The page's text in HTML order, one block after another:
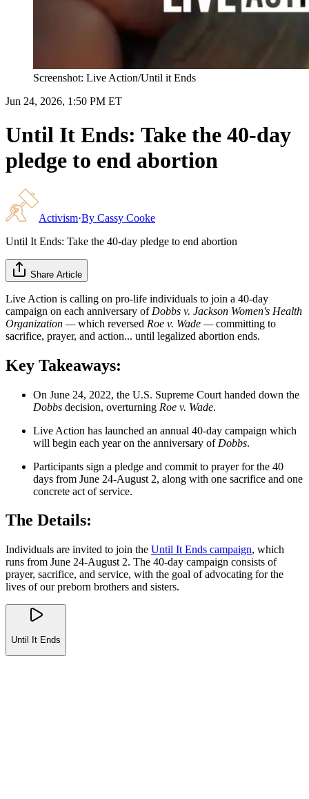
Screenshot: Live Action/Until it Ends
Jun 24, 2026, 1:50 PM ET
Until It Ends: Take the 40-day
pledge to end abortion
Activism·By Cassy Cooke
Until It Ends: Take the 40-day pledge to end abortion
Share Article
Live Action is calling on pro-life individuals to join a 40-day
campaign on each anniversary of Dobbs v. Jackson Women's Health
Organization —which reversed Roe v. Wade —committing to
sacrifice, prayer, and action... until legalized abortion ends.
Key Takeaways:
On June 24, 2022, the U.S. Supreme Court handed down the
Dobbs decision, overturning Roe v. Wade.
Live Action has launched an annual 40-day campaign which
will begin each year on the anniversary of Dobbs.
Participants sign a pledge and commit to prayer for the 40
days from June 24-August 2, along with one sacrifice and one
concrete act of service.
The Details:
Individuals are invited to join the Until It Ends campaign, which
runs from June 24-August 2. The 40-day campaign consists of
prayer, sacrifice, and service, with the goal of advocating for the
lives of our preborn brothers and sisters.
Until It Ends